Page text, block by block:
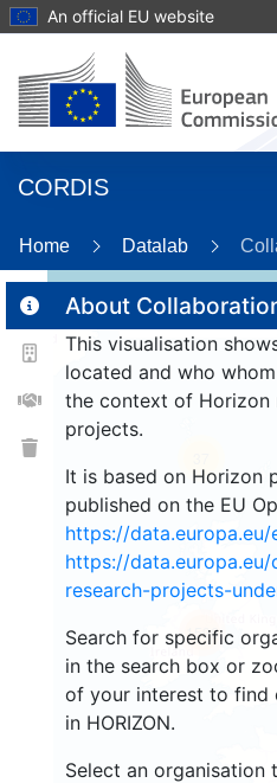
An official EU website
CORDIS
Home Datalab
About
This visualisation
located and who
the context of Horizon
projects.
It is based on Horizon
published on the EU
https://
https://
research-projects-
Search for specific
in the search box or
of your interest to find
in HORIZON.
Select an organisation
1596